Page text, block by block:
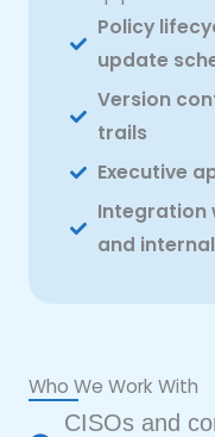
Policy
update
Version
trails
Executive
Integration
and
Who We Work With
CISOs and